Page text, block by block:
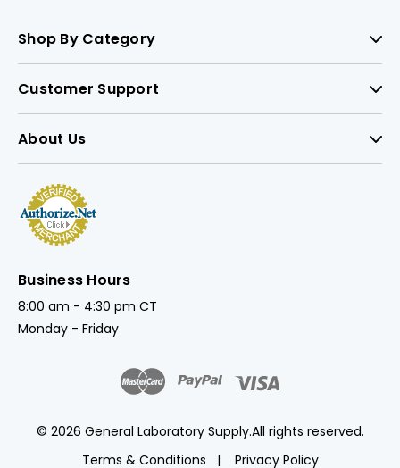
Shop By Category
Customer Support
About Us
Business Hours
8:00 am - 4:30 pm CT
Monday - Friday
© 2026 General Laboratory Supply.All rights reserved.
Terms & Conditions
Privacy Policy